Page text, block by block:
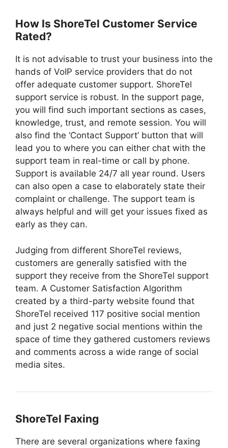
How Is ShoreTel Customer Service
Rated?
It is not advisable to trust your business into the
hands of VoIP service providers that do not
offer adequate customer support. ShoreTel
support service is robust. In the support page,
you will find such important sections as cases,
knowledge, trust, and remote session. You will
also find the ‘Contact Support’ button that will
lead you to where you can either chat with the
support team in real-time or call by phone.
Support is available 24/7 all year round. Users
can also open a case to elaborately state their
complaint or challenge. The support team is
always helpful and will get your issues fixed as
early as they can.
Judging from different ShoreTel reviews,
customers are generally satisfied with the
support they receive from the ShoreTel support
team. A Customer Satisfaction Algorithm
created by a third-party website found that
ShoreTel received 117 positive social mention
and just 2 negative social mentions within the
space of time they gathered customers reviews
and comments across a wide range of social
media sites.
ShoreTel Faxing
There are several organizations where faxing